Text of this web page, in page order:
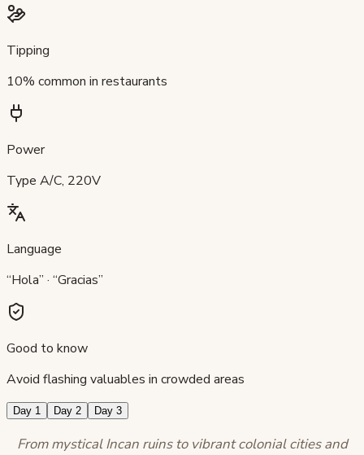
Tipping
10% common in restaurants
Power
Type A/C, 220V
Language
“Hola” · “Gracias”
Good to know
Avoid flashing valuables in crowded areas
Day 1 Day 2 Day 3
From mystical Incan ruins to vibrant colonial cities and